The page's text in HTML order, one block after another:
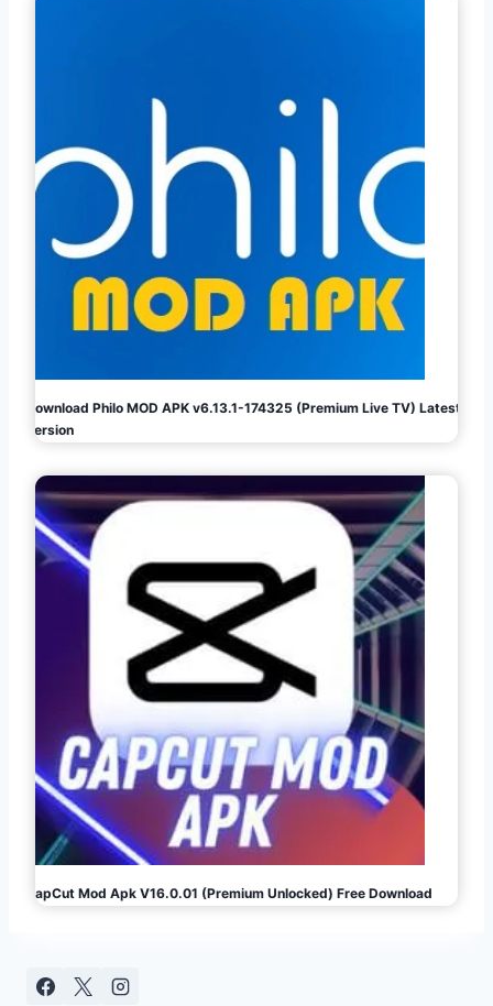
Download Philo MOD APK v6.13.1-174325 (Premium Live TV) Latest
Version
CapCut Mod Apk V16.0.01 (Premium Unlocked) Free Download